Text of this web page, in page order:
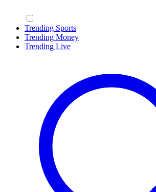
Trending Sports
Trending Money
Trending Live